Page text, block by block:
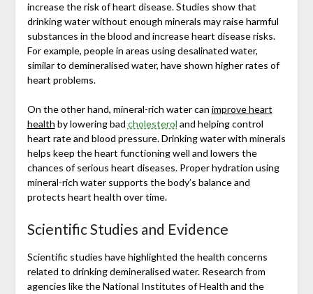
increase the risk of heart disease. Studies show that
drinking water without enough minerals may raise harmful
substances in the blood and increase heart disease risks.
For example, people in areas using desalinated water,
similar to demineralised water, have shown higher rates of
heart problems.
On the other hand, mineral-rich water can improve heart
health by lowering bad cholesterol and helping control
heart rate and blood pressure. Drinking water with minerals
helps keep the heart functioning well and lowers the
chances of serious heart diseases. Proper hydration using
mineral-rich water supports the body’s balance and
protects heart health over time.
Scientific Studies and Evidence
Scientific studies have highlighted the health concerns
related to drinking demineralised water. Research from
agencies like the National Institutes of Health and the